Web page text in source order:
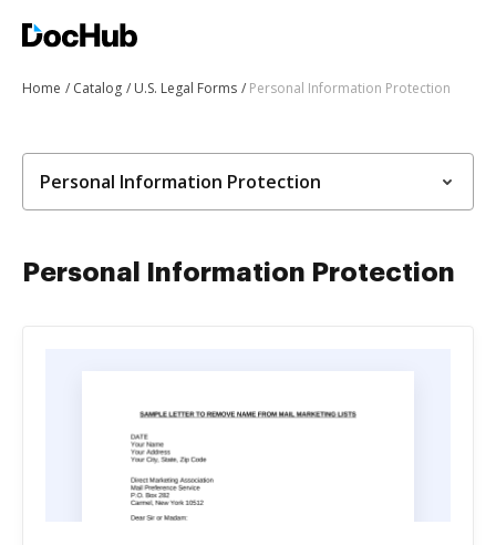
Home Catalog U.S. Legal Forms Personal Information Protection
Personal Information Protection
Personal Information Protection